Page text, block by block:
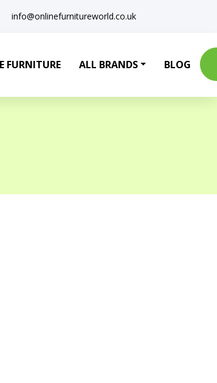
info@onlinefurnitureworld.co.uk
FURNITURE ALL BRANDS BLOG